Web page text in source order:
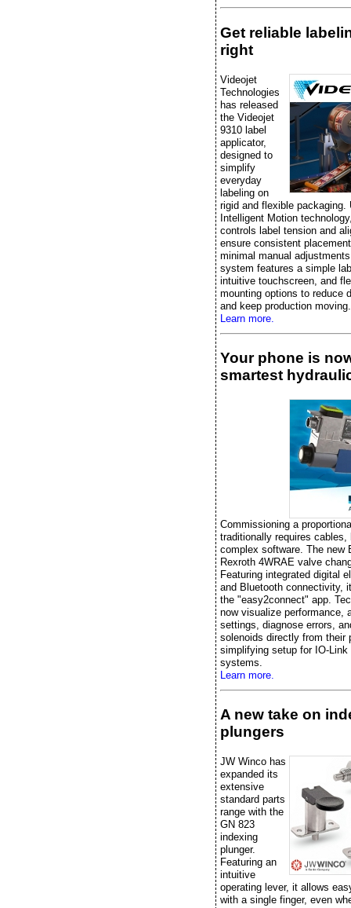
Get reliable
right
Videojet
Technologies
has released
the Videojet
9310 label
applicator,
designed to
simplify
everyday
labeling on
rigid and flexible packaging.
Intelligent Motion
controls label tension and
ensure consistent
minimal manual
system features a simple
intuitive touchscreen, and
mounting options to reduce
and keep production moving.
Learn more.
Your phone is
smartest
Commissioning a
traditionally requires cables,
complex software. The new
Rexroth 4WRAE valve
Featuring integrated digital
and Bluetooth connectivity,
the "easy2connect" app.
now visualize performance,
settings, diagnose errors,
solenoids directly from their
simplifying setup for IO-Link
systems.
Learn more.
A new take on
plungers
JW Winco has
expanded its
extensive
standard parts
range with the
GN 823
indexing
plunger.
Featuring an
intuitive
operating lever, it allows
with a single finger, even